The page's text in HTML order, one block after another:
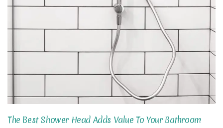
The Best Shower Head Adds Value To Your Bathroom